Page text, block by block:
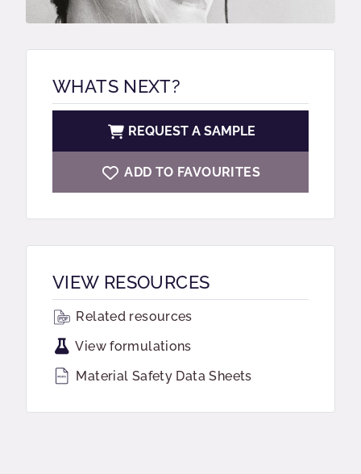
WHATS NEXT?
REQUEST A SAMPLE
ADD TO FAVOURITES
VIEW RESOURCES
Related resources
View formulations
Material Safety Data Sheets